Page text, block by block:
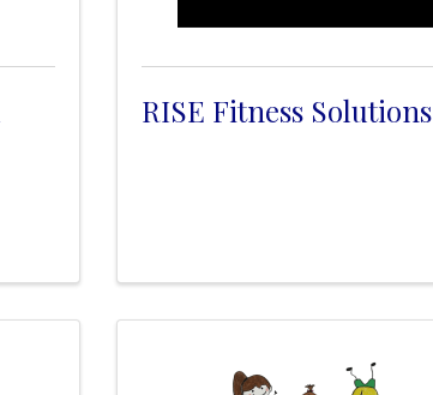
RISE Fitness Solutions